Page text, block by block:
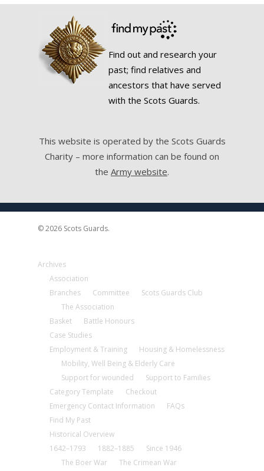
Find out and research your
past; find relatives and
ancestors that have served
with the Scots Guards.
This website is operated by the Scots Guards
Charity – more information can be found on
the Army website.
© 2026 Scots Guards.
Archives
Association
Branches
Committee
Scots Guards Club
The Association
Basket
Battle Honours
Case Studies
Employment & Training
Housing & Homelessness
Mobility, Well Being & Elderly Care
Support for wounded
Support to Families
Category Template
Checkout
Emergency Contact Information
FAQs
Find My Past
Historical Overview
1642–1793
1882–1885
Since 1946
The Boer War
The Crimean War